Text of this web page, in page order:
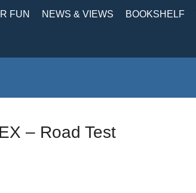
FUN NEWS & VIEWS BOOKSHELF
– Road Test